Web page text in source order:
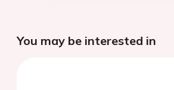
You may be interested in